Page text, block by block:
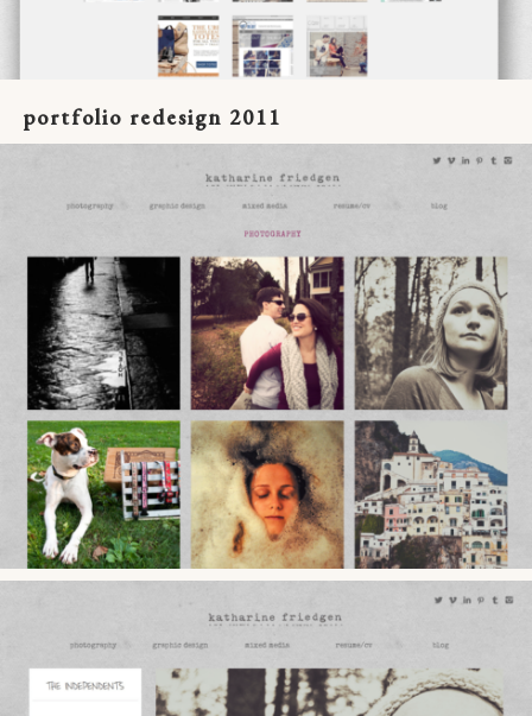
portfolio redesign 2011